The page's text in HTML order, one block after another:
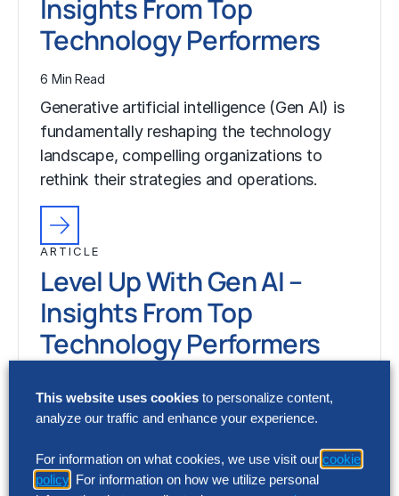
Insights From Top
Technology Performers
6 Min Read
Generative artificial intelligence (Gen AI) is
fundamentally reshaping the technology
landscape, compelling organizations to
rethink their strategies and operations.
ARTICLE
Level Up With Gen AI –
Insights From Top
Technology Performers
Generative artificial intelligence (Gen AI) is
landscape, compelling organizations to
rethink their strategies and operations.
This website uses cookies to personalize content,
analyze our traffic and enhance your experience.
For information on what cookies, we use visit our cookie
policy . For information on how we utilize personal